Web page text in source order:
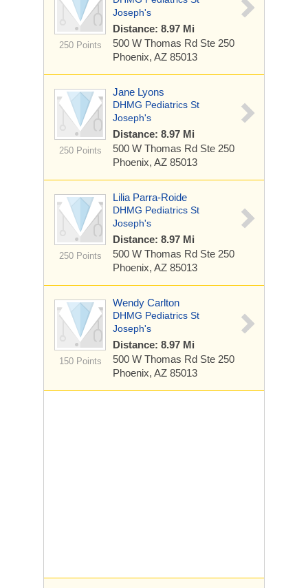
250 Points
Joseph's
Distance: 8.97 Mi
500 W Thomas Rd Ste 250
Phoenix, AZ 85013
250 Points
Jane Lyons
DHMG Pediatrics St
Joseph's
Distance: 8.97 Mi
500 W Thomas Rd Ste 250
Phoenix, AZ 85013
250 Points
Lilia Parra-Roide
DHMG Pediatrics St
Joseph's
Distance: 8.97 Mi
500 W Thomas Rd Ste 250
Phoenix, AZ 85013
150 Points
Wendy Carlton
DHMG Pediatrics St
Joseph's
Distance: 8.97 Mi
500 W Thomas Rd Ste 250
Phoenix, AZ 85013